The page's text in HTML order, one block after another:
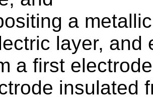
a
layer, and
a first
insulated